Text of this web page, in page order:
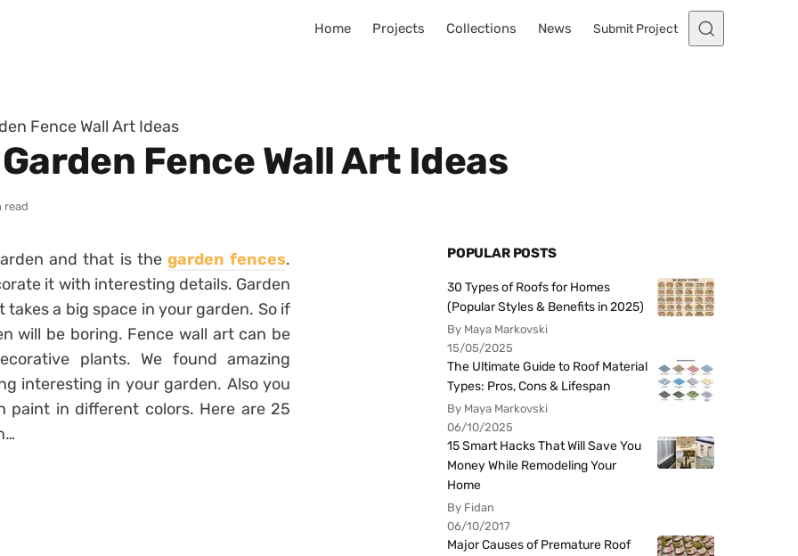
Home Projects Collections News Submit Project
Fence Wall Art Ideas
Fence Wall Art Ideas
read
and that is the garden fences.
it with interesting details. Garden
a big space in your garden. So if
will be boring. Fence wall art can be
plants. We found amazing
interesting in your garden. Also you
paint in different colors. Here are 25
POPULAR POSTS
30 Types of Roofs for Homes
(Popular Styles & Benefits in 2025)
By Maya Markovski
15/05/2025
The Ultimate Guide to Roof Material
Types: Pros, Cons & Lifespan
By Maya Markovski
06/10/2025
15 Smart Hacks That Will Save You
Money While Remodeling Your
Home
By Fidan
06/10/2017
Major Causes of Premature Roof